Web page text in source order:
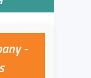
-